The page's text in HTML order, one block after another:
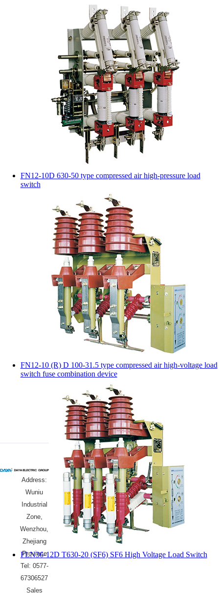
FN12-10D 630-50 type compressed air high-pressure load
switch
FN12-10 (R) D 100-31.5 type compressed air high-voltage load
switch fuse combination device
FLN36-12D T630-20 (SF6) SF6 High Voltage Load Switch
Address:
Wuniu
Industrial
Zone,
Wenzhou,
Zhejiang
Province
Tel: 0577-
67306527
Sales